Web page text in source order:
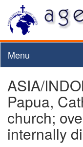
Menu
ASIA/
Papua,
church;
internally